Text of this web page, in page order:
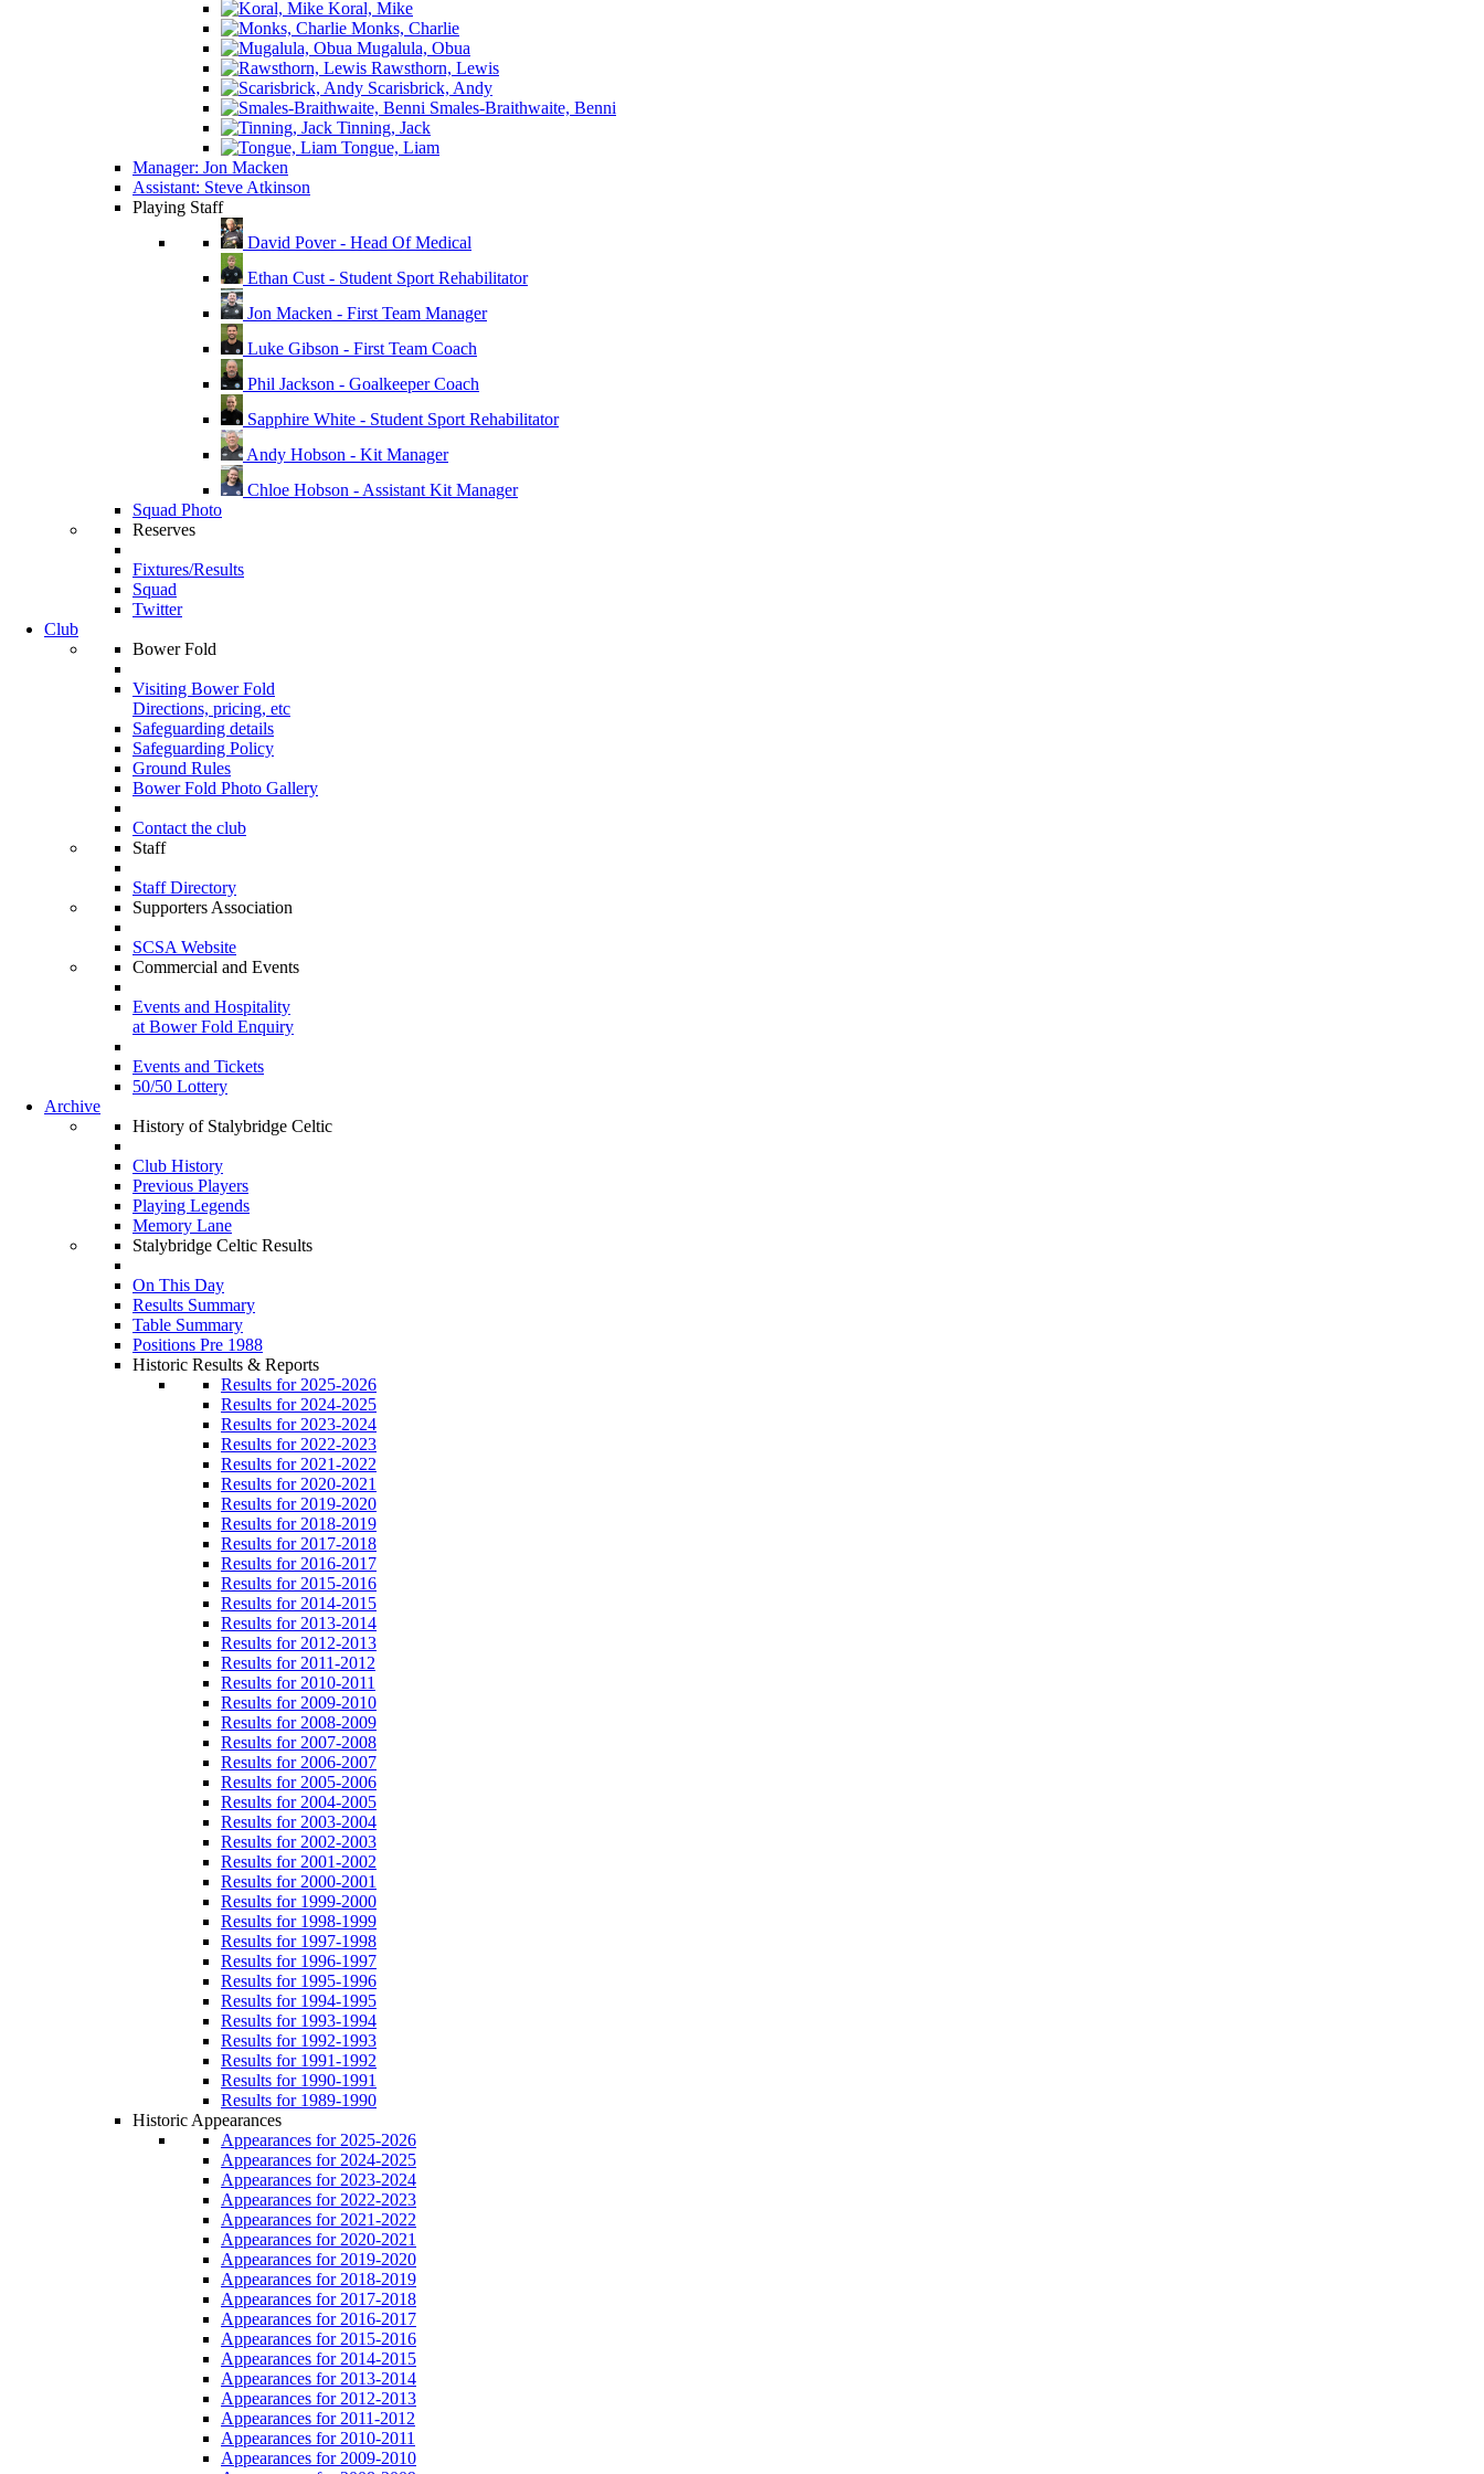
Koral, Mike
Monks, Charlie
Mugalula, Obua
Rawsthorn, Lewis
Scarisbrick, Andy
Smales-Braithwaite, Benni
Tinning, Jack
Tongue, Liam
Manager: Jon Macken
Assistant: Steve Atkinson
Playing Staff
David Pover - Head Of Medical
Ethan Cust - Student Sport Rehabilitator
Jon Macken - First Team Manager
Luke Gibson - First Team Coach
Phil Jackson - Goalkeeper Coach
Sapphire White - Student Sport Rehabilitator
Andy Hobson - Kit Manager
Chloe Hobson - Assistant Kit Manager
Squad Photo
Reserves
Fixtures/Results
Squad
Twitter
Club
Bower Fold
Visiting Bower Fold
Directions, pricing, etc
Safeguarding details
Safeguarding Policy
Ground Rules
Bower Fold Photo Gallery
Contact the club
Staff
Staff Directory
Supporters Association
SCSA Website
Commercial and Events
Events and Hospitality
at Bower Fold Enquiry
Events and Tickets
50/50 Lottery
Archive
History of Stalybridge Celtic
Club History
Previous Players
Playing Legends
Memory Lane
Stalybridge Celtic Results
On This Day
Results Summary
Table Summary
Positions Pre 1988
Historic Results & Reports
Results for 2025-2026
Results for 2024-2025
Results for 2023-2024
Results for 2022-2023
Results for 2021-2022
Results for 2020-2021
Results for 2019-2020
Results for 2018-2019
Results for 2017-2018
Results for 2016-2017
Results for 2015-2016
Results for 2014-2015
Results for 2013-2014
Results for 2012-2013
Results for 2011-2012
Results for 2010-2011
Results for 2009-2010
Results for 2008-2009
Results for 2007-2008
Results for 2006-2007
Results for 2005-2006
Results for 2004-2005
Results for 2003-2004
Results for 2002-2003
Results for 2001-2002
Results for 2000-2001
Results for 1999-2000
Results for 1998-1999
Results for 1997-1998
Results for 1996-1997
Results for 1995-1996
Results for 1994-1995
Results for 1993-1994
Results for 1992-1993
Results for 1991-1992
Results for 1990-1991
Results for 1989-1990
Historic Appearances
Appearances for 2025-2026
Appearances for 2024-2025
Appearances for 2023-2024
Appearances for 2022-2023
Appearances for 2021-2022
Appearances for 2020-2021
Appearances for 2019-2020
Appearances for 2018-2019
Appearances for 2017-2018
Appearances for 2016-2017
Appearances for 2015-2016
Appearances for 2014-2015
Appearances for 2013-2014
Appearances for 2012-2013
Appearances for 2011-2012
Appearances for 2010-2011
Appearances for 2009-2010